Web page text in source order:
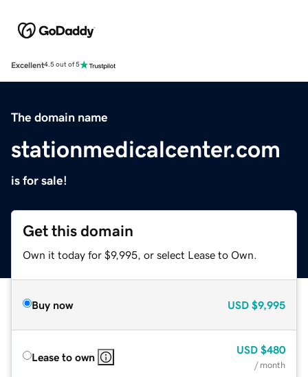
Excellent4.5 out of 5
The domain name
stationmedicalcenter.com
is for sale!
Get this domain
Own it today for $9,995, or select Lease to Own.
Buy now USD $9,995
Lease to own
USD $480
/ month